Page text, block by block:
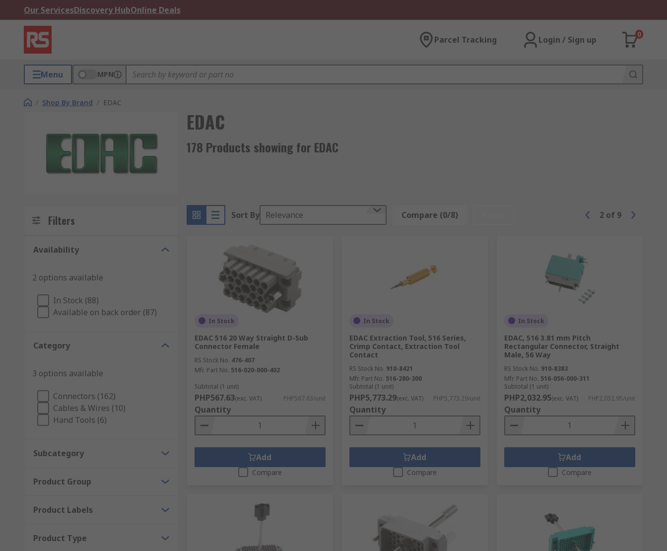
Our ServicesDiscovery HubOnline Deals
Parcel Tracking Login / Sign up
0
Menu MPN
/ Shop By Brand / EDAC
EDAC
178 Products showing for EDAC
Filters
Availability
2 options available
In Stock (88)
Available on back order (87)
Category
3 options available
Connectors (162)
Cables & Wires (10)
Hand Tools (6)
Subcategory
Product Group
Product Labels
Product Type
Sort By Relevance Compare (0/8) 2 of 9
In Stock
EDAC 516 20 Way Straight D-Sub
Connector Female
RS Stock No. 476-407
Mfr. Part No. 516-020-000-402
Subtotal (1 unit)
PHP567.63(exc. VAT) PHP567.63/unit
Quantity
Add
Compare
In Stock
EDAC Extraction Tool, 516 Series,
Crimp Contact, Extraction Tool
Contact
RS Stock No. 910-8421
Mfr. Part No. 516-280-300
Subtotal (1 unit)
PHP5,773.29(exc. VAT) PHP5,773.29/unit
Quantity
Add
Compare
In Stock
EDAC, 516 3.81 mm Pitch
Rectangular Connector, Straight
Male, 56 Way
RS Stock No. 910-8383
Mfr. Part No. 516-056-000-311
Subtotal (1 unit)
PHP2,032.95(exc. VAT) PHP2,032.95/unit
Quantity
Add
Compare